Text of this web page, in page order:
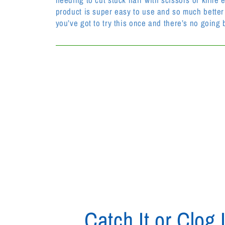
product is super easy to use and so much
you’ve got to try this once and there’s no going